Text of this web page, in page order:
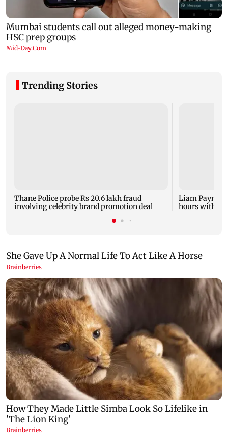
Trending Stories
Thane Police probe Rs 20.6 lakh fraud
involving celebrity brand promotion deal
Liam Payne
hours with